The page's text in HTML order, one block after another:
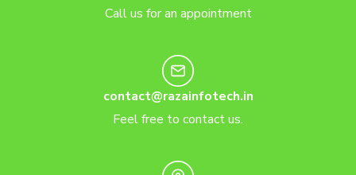
Call us for an appointment
contact@razainfotech.in
Feel free to contact us.